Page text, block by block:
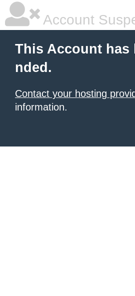
Account
This Account has
nded.
Contact your hosting
information.